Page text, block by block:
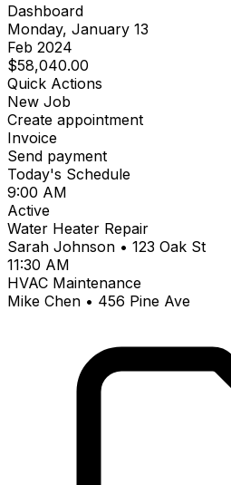
Dashboard
Monday, January 13
Feb 2024
$58,040.00
Quick Actions
New Job
Create appointment
Invoice
Send payment
Today's Schedule
9:00 AM
Active
Water Heater Repair
Sarah Johnson • 123 Oak St
11:30 AM
HVAC Maintenance
Mike Chen • 456 Pine Ave